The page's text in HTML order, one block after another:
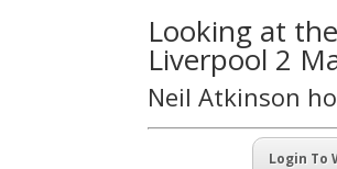
Looking at
Liverpool 2
Neil Atkinson
Login To